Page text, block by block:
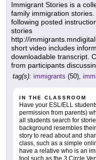
Immigrant Stories is a
family immigration
following posted
stories
http://
short video includes
downloadable transcript.
from participants
tag(s): immigrants (50),
IN THE CLASSROOM
Have your ESL/ELL
permission from parents)
all students search for
background resembles
story to read about and
class, such as a simple
have a relative who is an